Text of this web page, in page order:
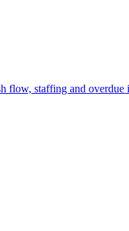
flow, staffing and overdue